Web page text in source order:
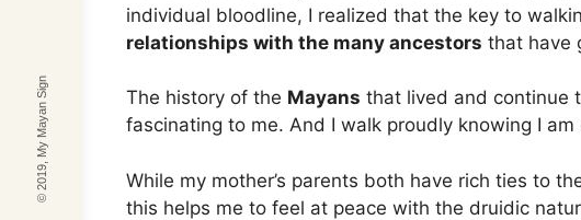
© 2019, My Mayan Sign
individual bloodline, I realized that the key to
relationships with the many ancestors that have
The history of the Mayans that lived and continue
fascinating to me. And I walk proudly knowing I
While my mother’s parents both have rich ties to
this helps me to feel at peace with the druidic